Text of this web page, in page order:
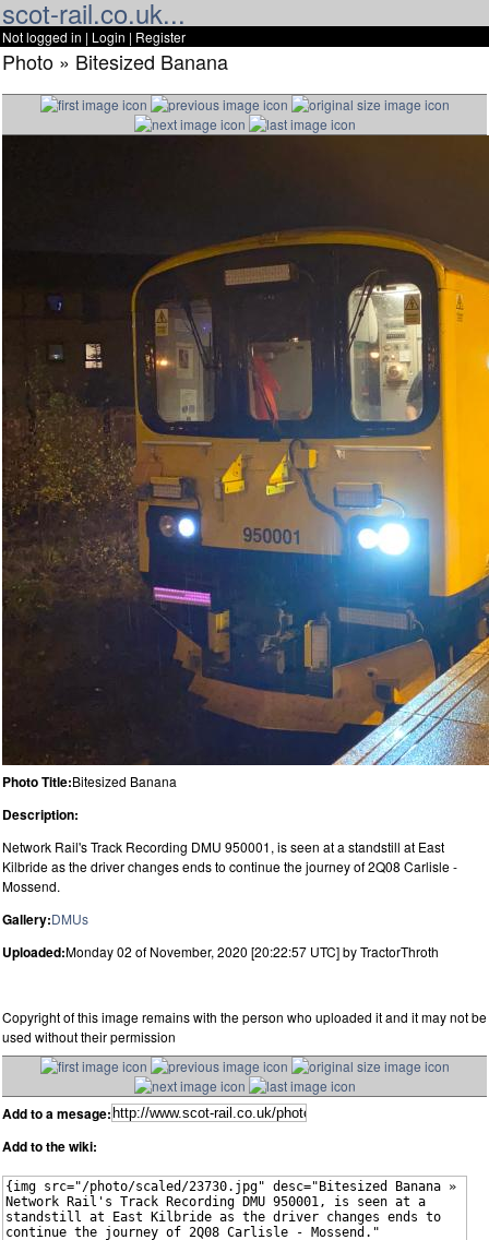
scot-rail.co.uk...
Not logged in | Login | Register
Photo » Bitesized Banana
Photo Title:Bitesized Banana
Description:
Network Rail's Track Recording DMU 950001, is seen at a standstill at East
Kilbride as the driver changes ends to continue the journey of 2Q08 Carlisle -
Mossend.
Gallery:DMUs
Uploaded:Monday 02 of November, 2020 [20:22:57 UTC] by TractorThroth
Copyright of this image remains with the person who uploaded it and it may not be
used without their permission
Add to a mesage:
Add to the wiki: